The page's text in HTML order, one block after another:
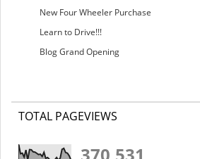
New Four Wheeler Purchase
Learn to Drive!!!
Blog Grand Opening
TOTAL PAGEVIEWS